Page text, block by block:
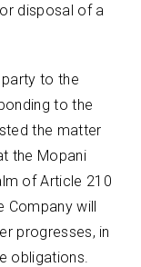
disposal of a
party to the
to the
the matter
the Mopani
of Article 210
Company will
progresses, in
obligations.